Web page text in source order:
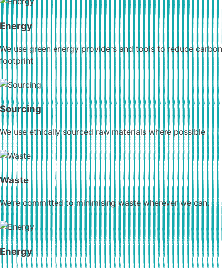
Energy
We use green energy providers and tools to reduce carbon
footprint
Sourcing
We use ethically sourced raw materials where possible
Waste
We’re committed to minimising waste wherever we can.
Energy